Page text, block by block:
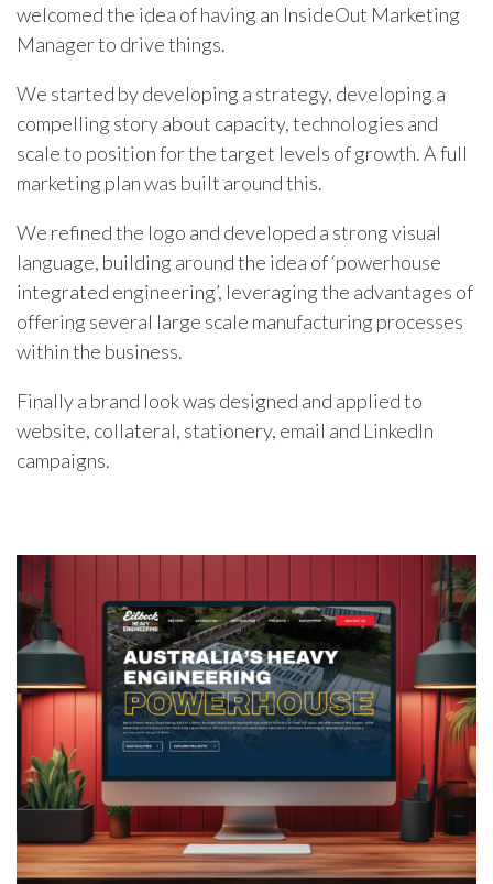
welcomed the idea of having an InsideOut Marketing
Manager to drive things.
We started by developing a strategy, developing a
compelling story about capacity, technologies and
scale to position for the target levels of growth. A full
marketing plan was built around this.
We refined the logo and developed a strong visual
language, building around the idea of ‘powerhouse
integrated engineering’, leveraging the advantages of
offering several large scale manufacturing processes
within the business.
Finally a brand look was designed and applied to
website, collateral, stationery, email and LinkedIn
campaigns.